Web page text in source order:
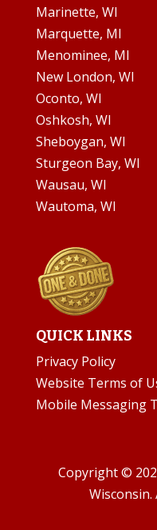
Marinette, WI
Marquette, MI
Menominee, MI
New London, WI
Oconto, WI
Oshkosh, WI
Sheboygan, WI
Sturgeon Bay, WI
Wausau, WI
Wautoma, WI
QUICK LINKS
Privacy Policy
Website Terms of
Mobile Messaging
Copyright ©